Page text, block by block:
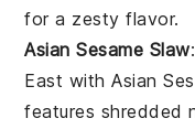
for a zesty flavor.
Asian Sesame Slaw
East withAsian
features shredded